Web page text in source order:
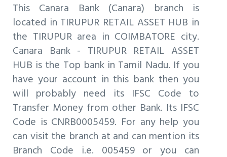
This Canara Bank (Canara) branch is
located in TIRUPUR RETAIL ASSET HUB in
the TIRUPUR area in COIMBATORE city.
Canara Bank - TIRUPUR RETAIL ASSET
HUB is the Top bank in Tamil Nadu. If you
have your account in this bank then you
will probably need its IFSC Code to
Transfer Money from other Bank. Its IFSC
Code is CNRB0005459. For any help you
can visit the branch at and can mention its
Branch Code i.e. 005459 or you can